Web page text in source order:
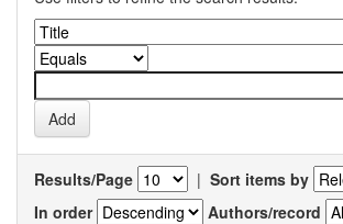
Results/Page | Sort items by
In order
Authors/record